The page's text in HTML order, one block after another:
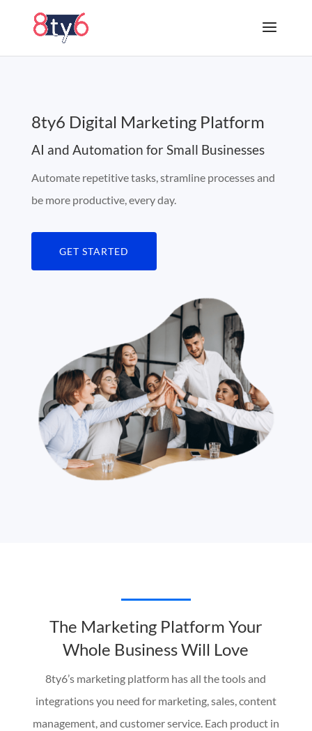
8ty6 Digital Marketing Platform
AI and Automation for Small Businesses
Automate repetitive tasks, stramline processes and
be more productive, every day.
GET STARTED
The Marketing Platform Your
Whole Business Will Love
8ty6’s marketing platform has all the tools and
integrations you need for marketing, sales, content
management, and customer service. Each product in